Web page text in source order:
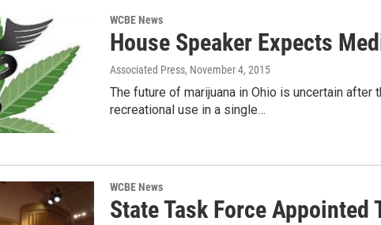
WCBE News
House Speaker Expects
Associated Press, November 4, 2015
The future of marijuana in Ohio is uncertain
recreational use in a single…
WCBE News
State Task Force